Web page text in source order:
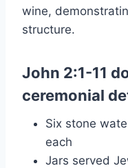
wine,
structure.
John 2:1-11
ceremonial
Six stone
each
Jars served